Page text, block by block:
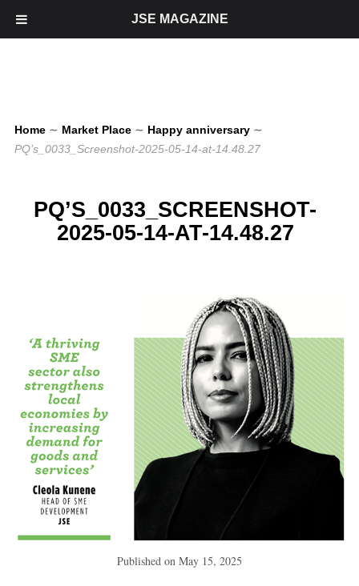
Home ∼ Market Place ∼ Happy anniversary ∼
PQ’s_0033_Screenshot-2025-05-14-at-14.48.27
PQ’S_0033_SCREENSHOT-
2025-05-14-AT-14.48.27
Published on May 15, 2025
JSE MAGAZINE